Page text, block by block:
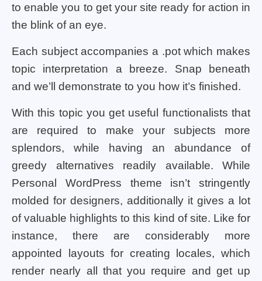
to enable you to get your site ready for action in
the blink of an eye.
Each subject accompanies a .pot which makes
topic interpretation a breeze. Snap beneath
and we’ll demonstrate to you how it’s finished.
With this topic you get useful functionalists that
are required to make your subjects more
splendors, while having an abundance of
greedy alternatives readily available. While
Personal WordPress theme isn’t stringently
molded for designers, additionally it gives a lot
of valuable highlights to this kind of site. Like for
instance, there are considerably more
appointed layouts for creating locales, which
render nearly all that you require and get up